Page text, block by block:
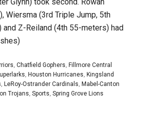
Wiersma (3rd Triple Jump, 5th
and Z-Reiland (4th 55-meters) had
,Chatfield Gophers ,Fillmore Central
,Houston Hurricanes ,Kingsland
,LeRoy-Ostrander Cardinals ,Mabel-Canton
Trojans ,Sports ,Spring Grove Lions